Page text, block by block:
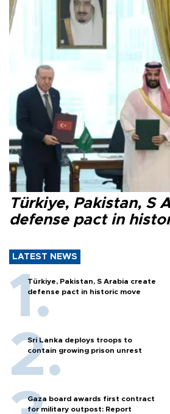
Türkiye, Pakistan, S
defense pact in
LATEST NEWS
Türkiye, Pakistan, S Arabia create
defense pact in historic move
Sri Lanka deploys troops to
contain growing prison unrest
Gaza board awards first contract
for military outpost: Report